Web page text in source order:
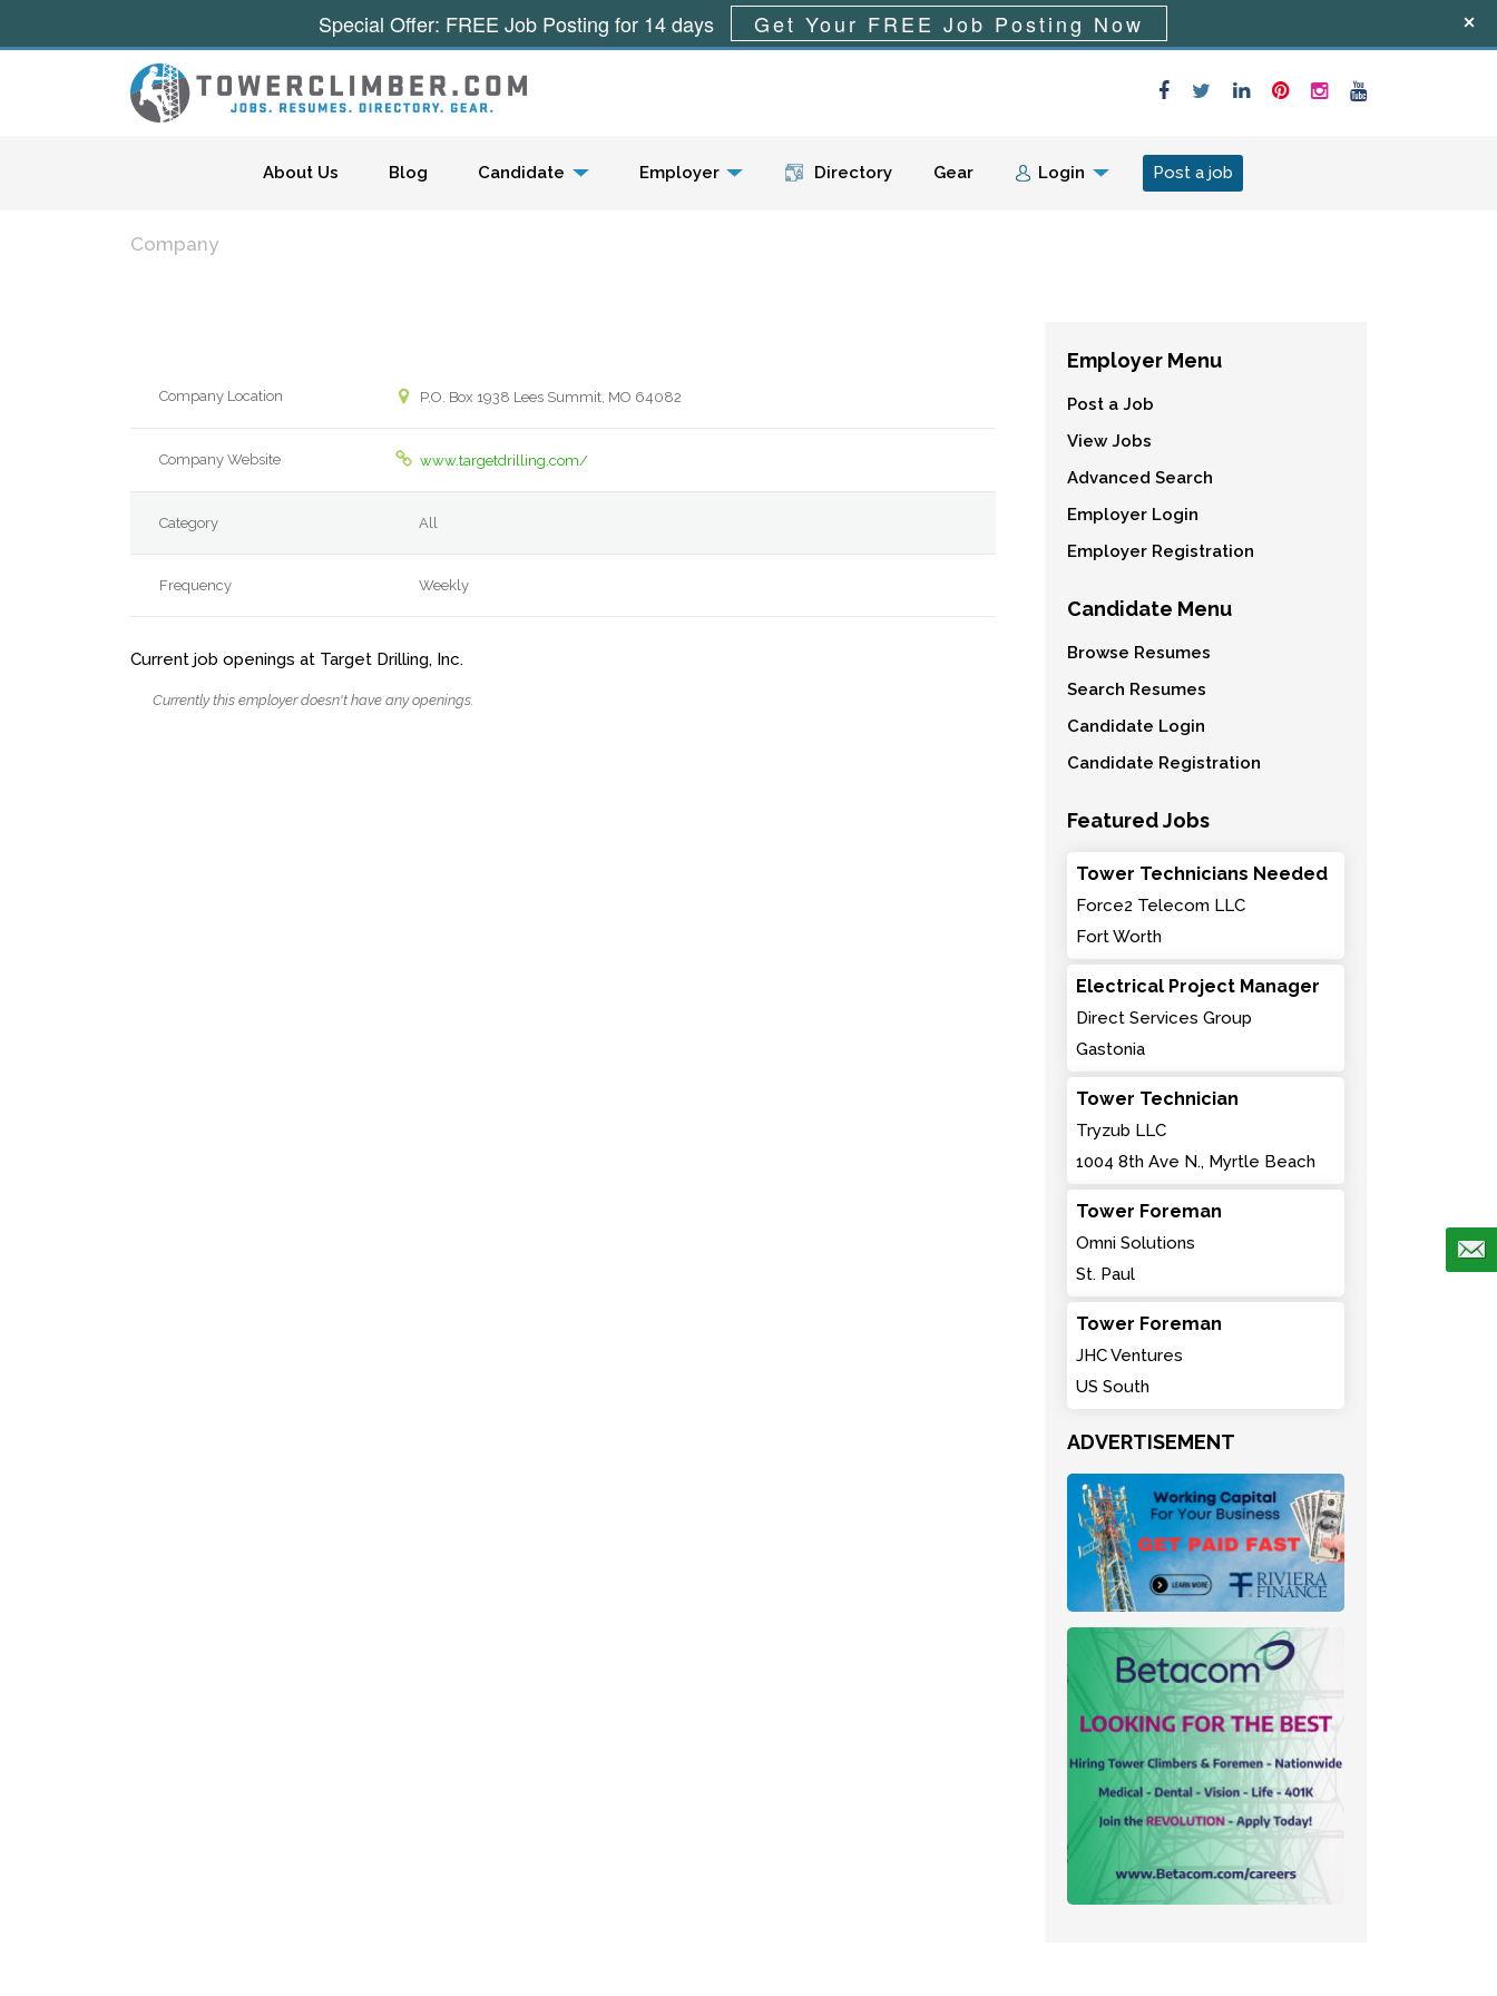
Menu
About Us Blog Candidate Employer Directory Gear Login Post a job
Company
Company Location P.O. Box 1938 Lees Summit, MO 64082
Company Website www.targetdrilling.com/
Category All
Frequency Weekly
Current job openings at Target Drilling, Inc.
Currently this employer doesn't have any openings.
Employer Menu
Post a Job
View Jobs
Advanced Search
Employer Login
Employer Registration
Candidate Menu
Browse Resumes
Search Resumes
Candidate Login
Candidate Registration
Featured Jobs
Tower Technicians Needed
Force2 Telecom LLC
Fort Worth
Electrical Project Manager
Direct Services Group
Gastonia
Tower Technician
Tryzub LLC
1004 8th Ave N., Myrtle Beach
Tower Foreman
Omni Solutions
St. Paul
Tower Foreman
JHC Ventures
US South
ADVERTISEMENT
Special Offer: FREE Job Posting for 14 days Get Your FREE Job Posting Now